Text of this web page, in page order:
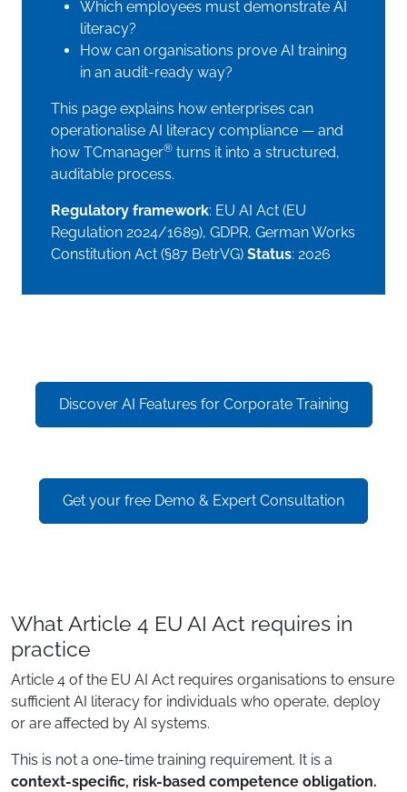
Which employees must demonstrate AI
literacy?
How can organisations prove AI training
in an audit-ready way?
This page explains how enterprises can
operationalise AI literacy compliance — and
how TCmanager® turns it into a structured,
auditable process.
Regulatory framework: EU AI Act (EU
Regulation 2024/1689), GDPR, German Works
Constitution Act (§87 BetrVG) Status: 2026
Discover AI Features for Corporate Training
Get your free Demo & Expert Consultation
What Article 4 EU AI Act requires in
practice
Article 4 of the EU AI Act requires organisations to ensure
sufficient AI literacy for individuals who operate, deploy
or are affected by AI systems.
This is not a one-time training requirement. It is a
context-specific, risk-based competence obligation.